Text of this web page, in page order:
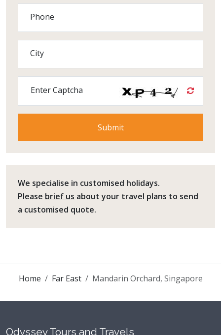
Phone
City
Enter Captcha
We specialise in customised holidays.
Please brief us about your travel plans to send
a customised quote.
Home Far East Mandarin Orchard, Singapore
Odyssey Tours and Travels